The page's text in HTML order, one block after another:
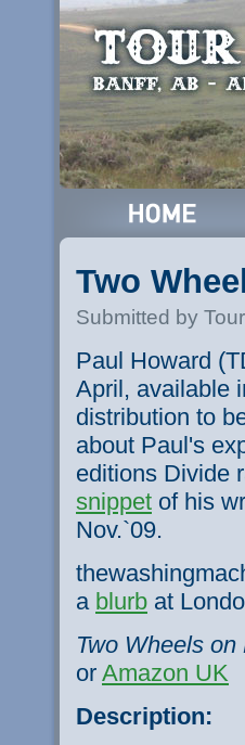
Two
Submitted by
Paul Howard
April, available
distribution to
about Paul's
editions Divide
snippet of his
Nov.`09.
a blurb at
Two Wheels
or Amazon UK
Description: